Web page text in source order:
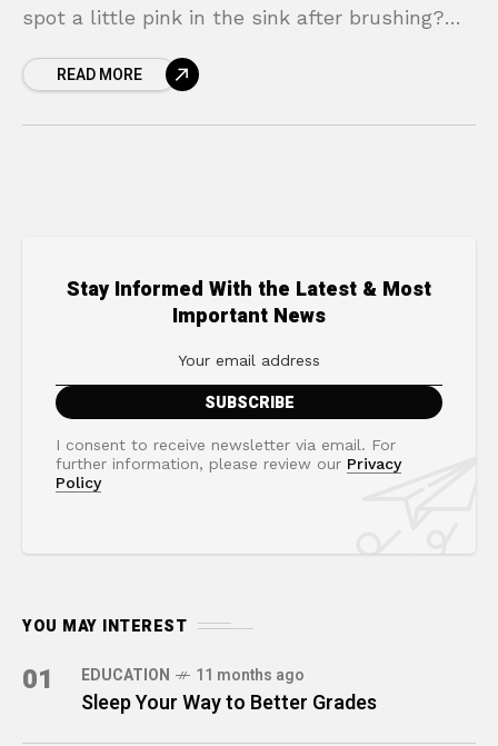
spot a little pink in the sink after brushing?
READ MORE
Stay Informed With the Latest & Most
Important News
I consent to receive newsletter via email. For
further information, please review our Privacy
Policy
YOU MAY INTEREST
01 EDUCATION 11 months ago
Sleep Your Way to Better Grades